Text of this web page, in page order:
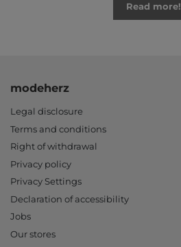
Read more!
modeherz
Legal disclosure
Terms and conditions
Right of withdrawal
Privacy policy
Privacy Settings
Declaration of accessibility
Jobs
Our stores